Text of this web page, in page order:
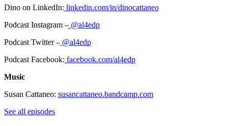
Dino on LinkedIn: linkedin.com/in/dinocattaneo
Podcast Instagram – @al4edp
Podcast Twitter – @al4edp
Podcast Facebook: facebook.com/al4edp
Music
Susan Cattaneo: susancattaneo.bandcamp.com
See all episodes